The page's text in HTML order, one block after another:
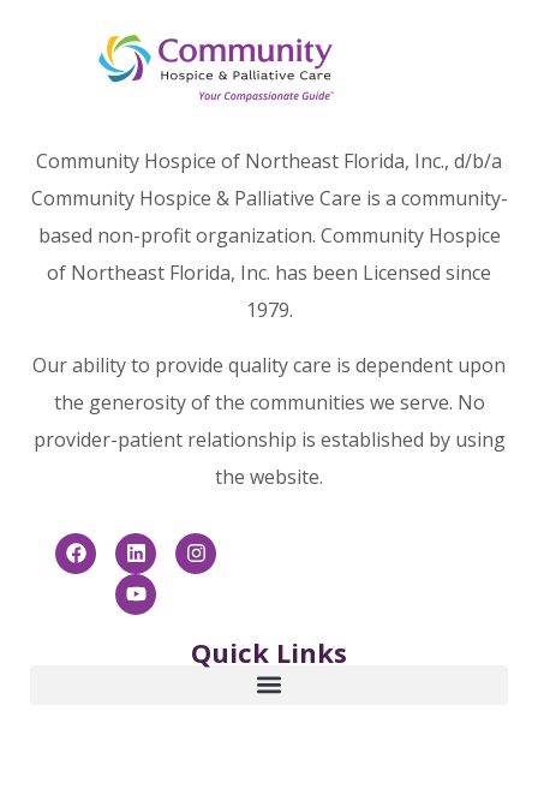
Community Hospice of Northeast Florida, Inc., d/b/a
Community Hospice & Palliative Care is a community-
based non-profit organization. Community Hospice
of Northeast Florida, Inc. has been Licensed since
1979.
Our ability to provide quality care is dependent upon
the generosity of the communities we serve. No
provider-patient relationship is established by using
the website.
Quick Links